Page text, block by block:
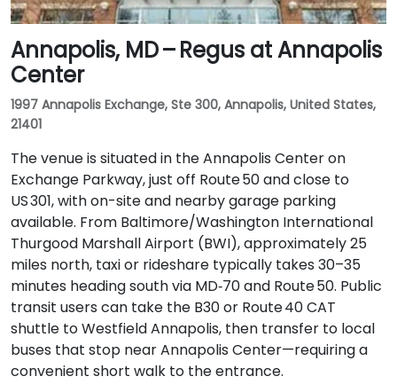
Annapolis, MD – Regus at Annapolis
Center
1997 Annapolis Exchange, Ste 300, Annapolis, United States,
21401
The venue is situated in the Annapolis Center on
Exchange Parkway, just off Route 50 and close to
US 301, with on-site and nearby garage parking
available. From Baltimore/Washington International
Thurgood Marshall Airport (BWI), approximately 25
miles north, taxi or rideshare typically takes 30–35
minutes heading south via MD‑70 and Route 50. Public
transit users can take the B30 or Route 40 CAT
shuttle to Westfield Annapolis, then transfer to local
buses that stop near Annapolis Center—requiring a
convenient short walk to the entrance.